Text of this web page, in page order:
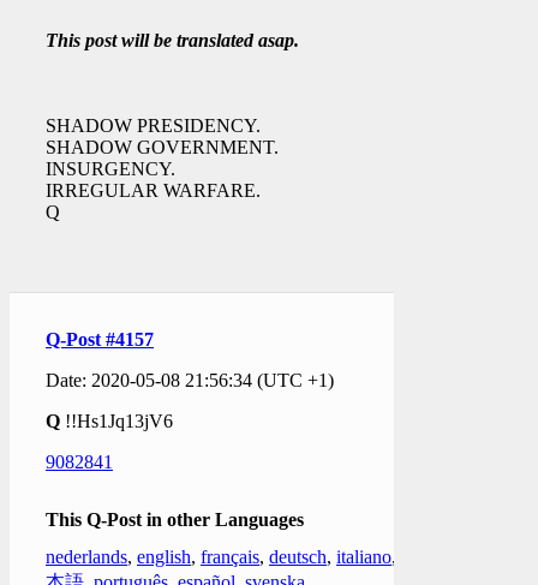
This post will be translated asap.
SHADOW PRESIDENCY.
SHADOW GOVERNMENT.
INSURGENCY.
IRREGULAR WARFARE.
Q
Q-Post #4157
Date: 2020-05-08 21:56:34 (UTC +1)
Q !!Hs1Jq13jV6
9082841
This Q-Post in other Languages
nederlands, english, français, deutsch, italiano,